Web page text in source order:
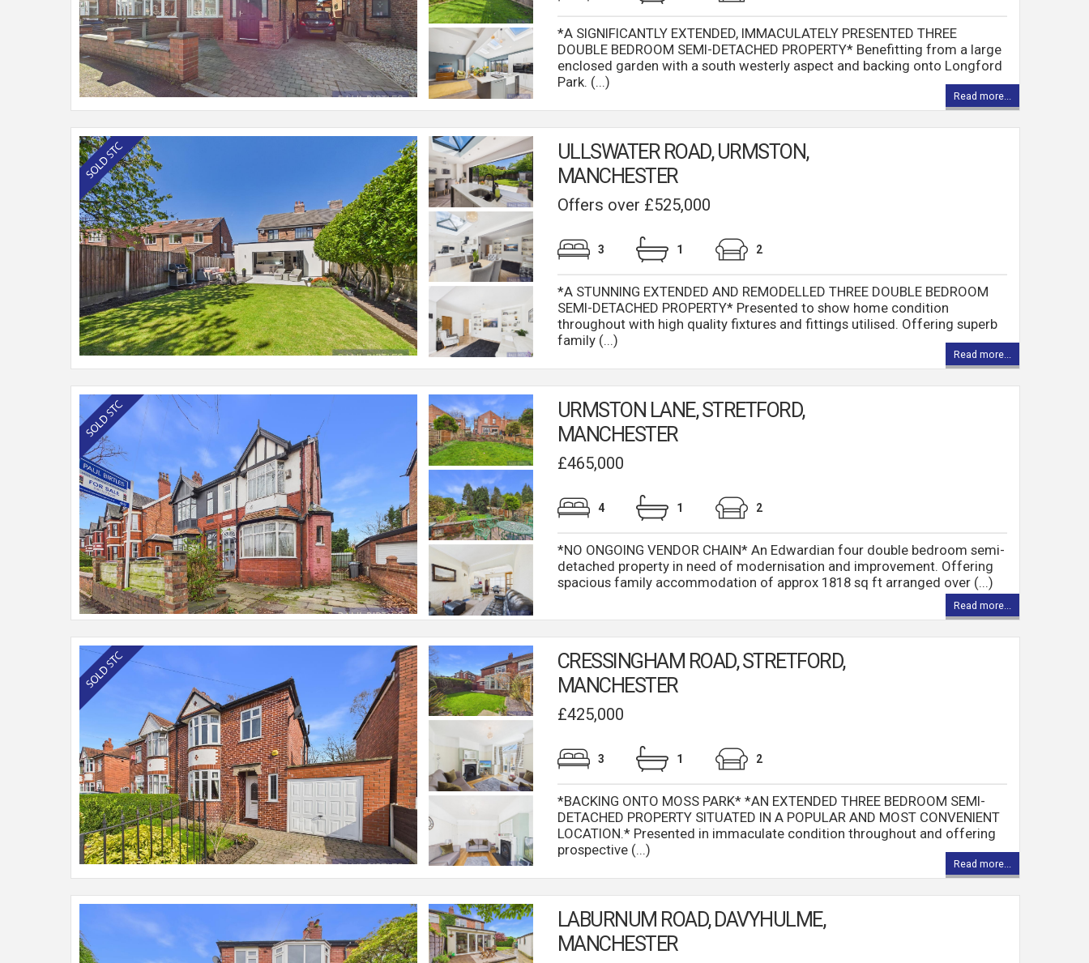
*A SIGNIFICANTLY EXTENDED, IMMACULATELY PRESENTED THREE
DOUBLE BEDROOM SEMI-DETACHED PROPERTY* Benefitting from a large
enclosed garden with a south westerly aspect and backing onto Longford
Park. (...)
Read more...
ULLSWATER ROAD, URMSTON,
MANCHESTER
Offers over £525,000
3 1 2
*A STUNNING EXTENDED AND REMODELLED THREE DOUBLE BEDROOM
SEMI-DETACHED PROPERTY* Presented to show home condition
throughout with high quality fixtures and fittings utilised. Offering superb
family (...)
Read more...
URMSTON LANE, STRETFORD,
MANCHESTER
£465,000
4 1 2
*NO ONGOING VENDOR CHAIN* An Edwardian four double bedroom semi-
detached property in need of modernisation and improvement. Offering
spacious family accommodation of approx 1818 sq ft arranged over (...)
Read more...
CRESSINGHAM ROAD, STRETFORD,
MANCHESTER
£425,000
3 1 2
*BACKING ONTO MOSS PARK* *AN EXTENDED THREE BEDROOM SEMI-
DETACHED PROPERTY SITUATED IN A POPULAR AND MOST CONVENIENT
LOCATION.* Presented in immaculate condition throughout and offering
prospective (...)
Read more...
LABURNUM ROAD, DAVYHULME,
MANCHESTER